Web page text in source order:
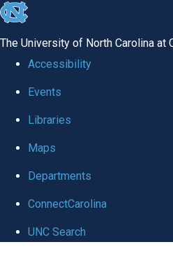
skip to the end of the global utility
The University of North Carolina at
Accessibility
Events
Libraries
Maps
Departments
ConnectCarolina
UNC Search